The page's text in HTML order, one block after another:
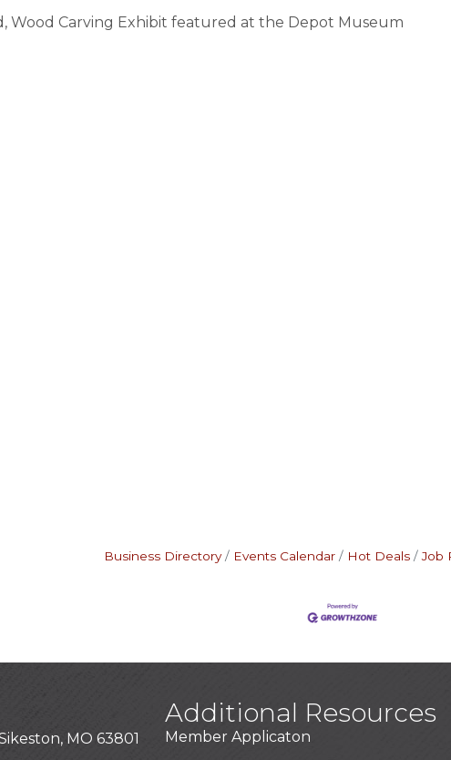
Wood Carving Exhibit featured at the Depot Museum
Business Directory Events Calendar Hot Deals Job
MO 63801
Additional Resources
Member Applicaton